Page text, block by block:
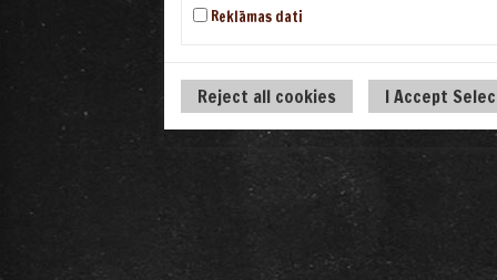
Reklāmas dati
Reject all cookies I Accept